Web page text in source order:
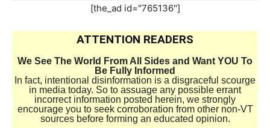
[the_ad id="765136"]
ATTENTION READERS
We See The World From All Sides and Want YOU To
Be Fully Informed
In fact, intentional disinformation is a disgraceful scourge
in media today. So to assuage any possible errant
incorrect information posted herein, we strongly
encourage you to seek corroboration from other non-VT
sources before forming an educated opinion.